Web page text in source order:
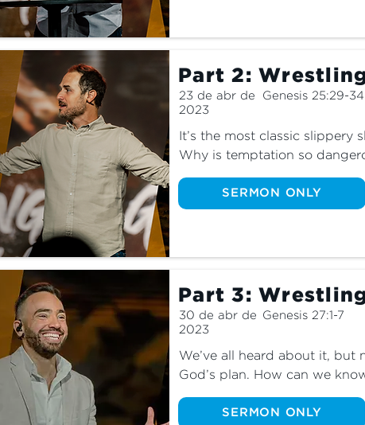
Part 2:
23 de abr de
2023
Genesis 25:29-34
It’s the most classic
Why is temptation so
God can lead you away
joy.
SERMON ONLY
Part 3:
30 de abr de
2023
Genesis 27:1-7
We’ve all heard about it,
God’s plan. How can we
part three of this series as
SERMON ONLY